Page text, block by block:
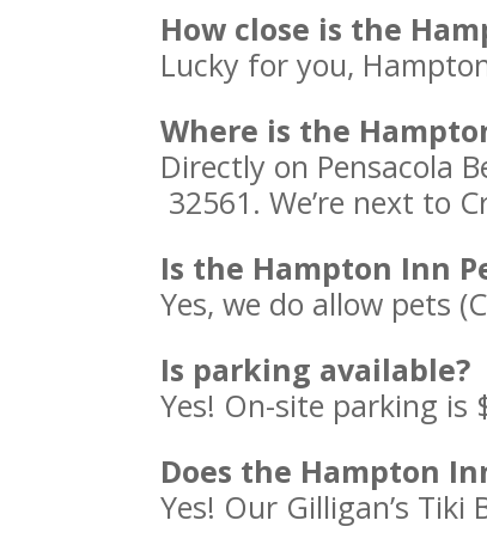
How close is the
Lucky for you,
Where is the
Directly on Pensacola
32561. We’re next to
Is the Hampton Inn
Yes, we do allow pets
Is parking available?
Yes! On-site parking is
Does the Hampton
Yes! Our Gilligan’s